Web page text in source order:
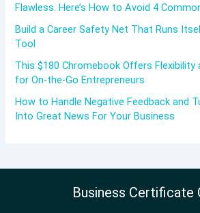
Flawless. Here’s How to Avoid 4
Build a Career Safety Net That Runs
Tool
This $180 Chromebook Offers Flexibility
for On-the-Go Entrepreneurs
How to Handle Negative Feedback and
Into Great News For Your Business
Business Certificate